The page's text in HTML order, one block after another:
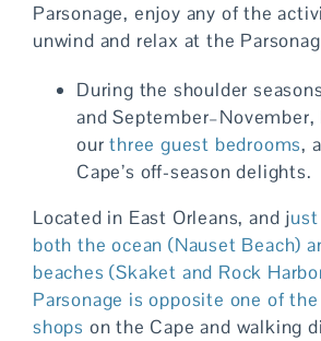
Parsonage, enjoy any of the
unwind and relax at the
During the shoulder
and
ourthree guest bedrooms,
Cape’s off-season delights.
Located in East Orleans, and j
both the ocean (Nauset Beach)
beaches (Skaket and Rock
Parsonage is opposite one of
shops on the Cape and walking